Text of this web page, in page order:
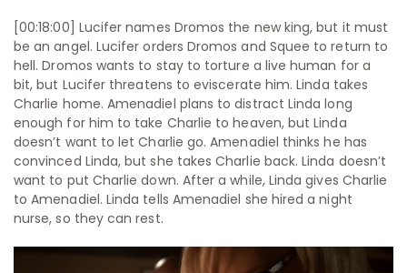
[00:18:00] Lucifer names Dromos the new king, but it must
be an angel. Lucifer orders Dromos and Squee to return to
hell. Dromos wants to stay to torture a live human for a
bit, but Lucifer threatens to eviscerate him. Linda takes
Charlie home. Amenadiel plans to distract Linda long
enough for him to take Charlie to heaven, but Linda
doesn’t want to let Charlie go. Amenadiel thinks he has
convinced Linda, but she takes Charlie back. Linda doesn’t
want to put Charlie down. After a while, Linda gives Charlie
to Amenadiel. Linda tells Amenadiel she hired a night
nurse, so they can rest.